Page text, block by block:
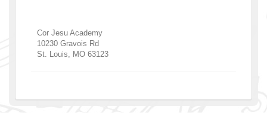
Cor Jesu Academy
10230 Gravois Rd
St. Louis
MO 63123